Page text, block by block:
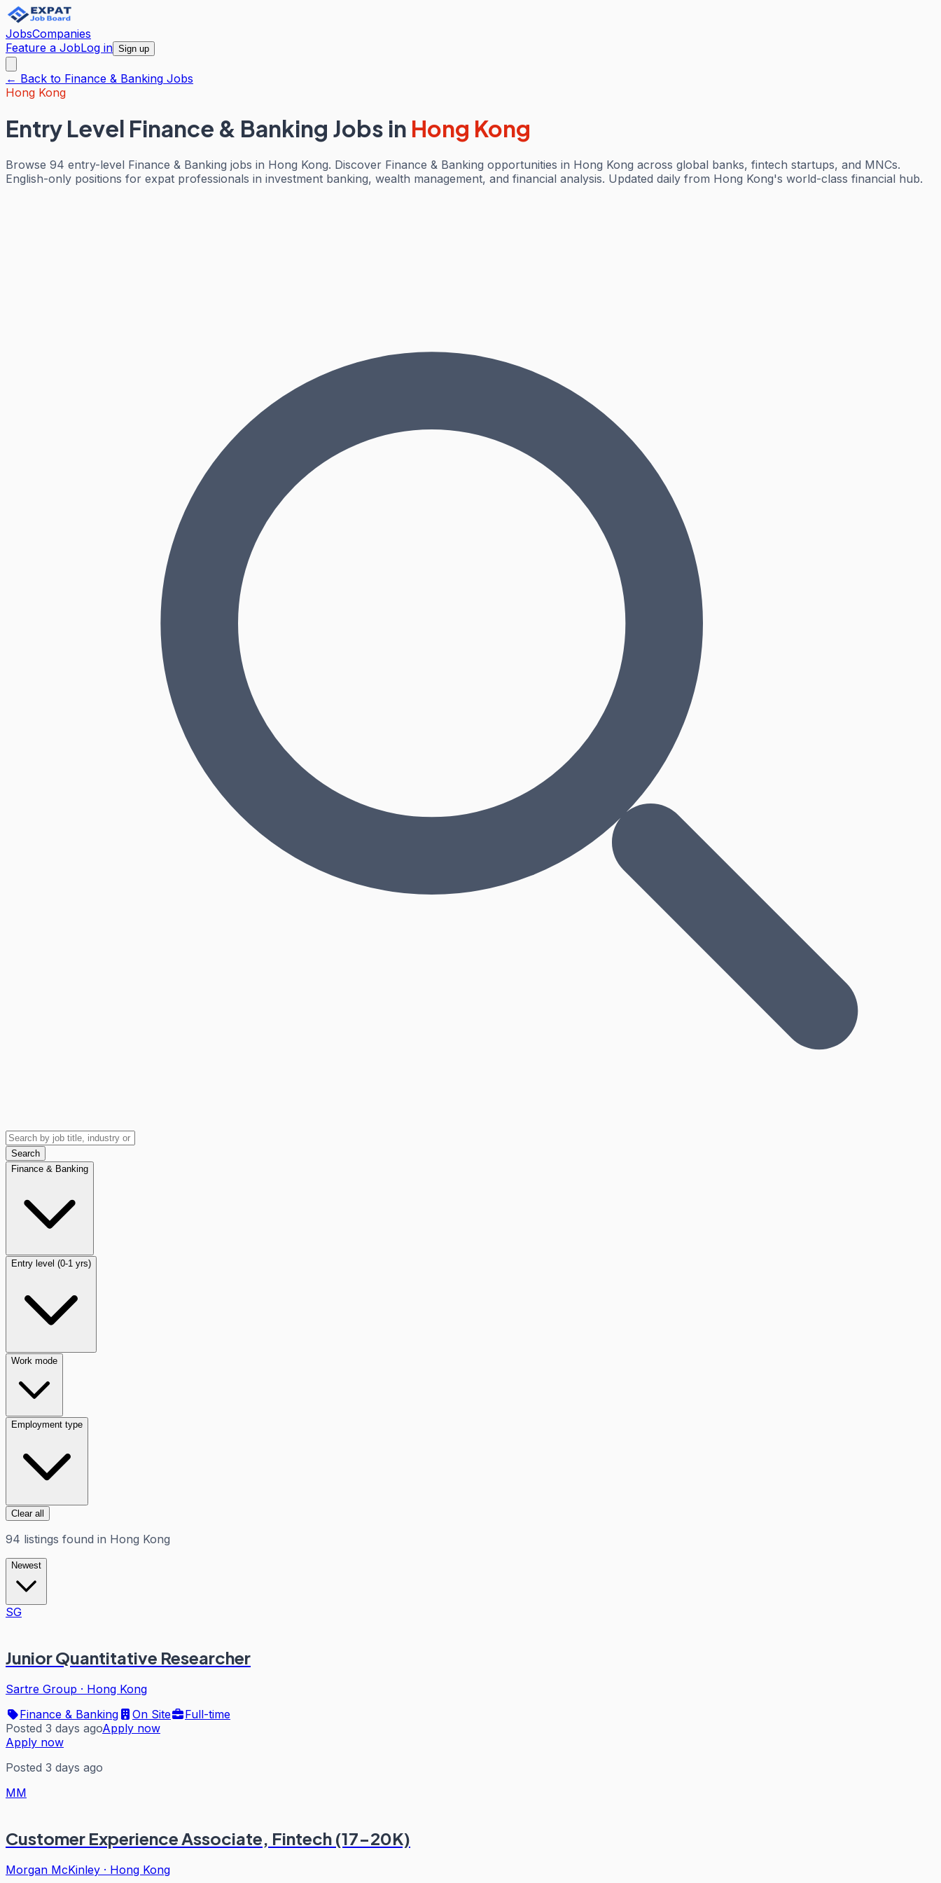
JobsCompanies
Feature a JobLog in Sign up
← Back to Finance & Banking Jobs
Hong Kong
Entry Level Finance & Banking Jobs in Hong Kong
Browse 94 entry-level Finance & Banking jobs in Hong Kong. Discover Finance & Banking opportunities in Hong Kong across global banks, fintech startups, and MNCs.
English-only positions for expat professionals in investment banking, wealth management, and financial analysis. Updated daily from Hong Kong's world-class financial hub.
Search
Finance & Banking
Entry level (0-1 yrs)
Work mode
Employment type
Clear all
94 listings found in Hong Kong
Newest
SG
Junior Quantitative Researcher
Sartre Group · Hong Kong
Finance & Banking
On Site
Full-time
Posted 3 days agoApply now
Apply now
Posted 3 days ago
MM
Customer Experience Associate, Fintech (17-20K)
Morgan McKinley · Hong Kong